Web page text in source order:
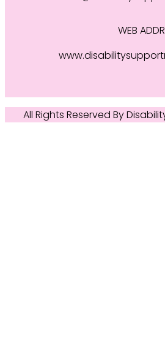
WEB
All Rights Reserved By